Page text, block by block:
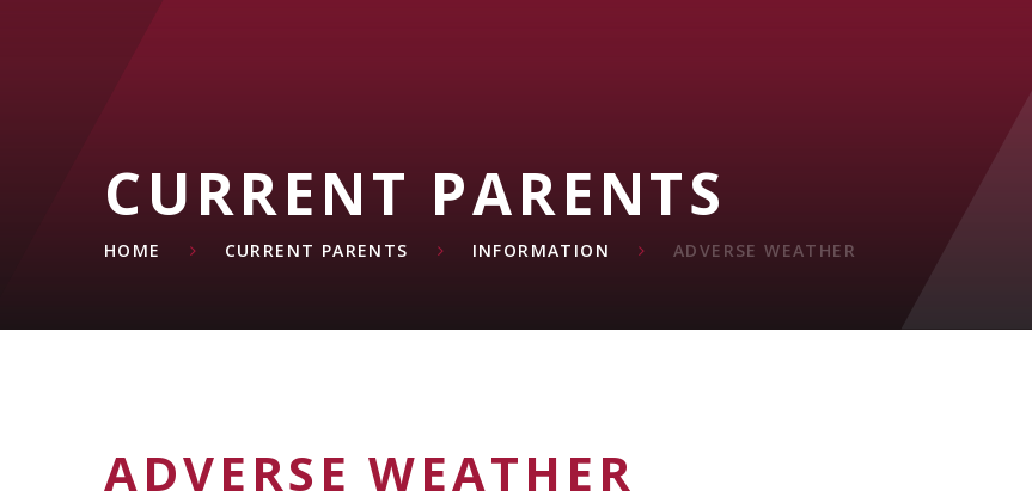
CURRENT PARENTS
HOME CURRENT PARENTS INFORMATION ADVERSE WEATHER
ADVERSE WEATHER